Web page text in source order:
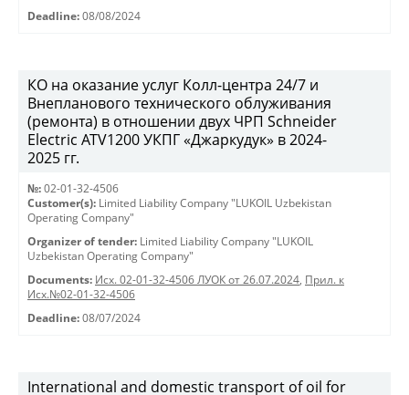
Deadline: 08/08/2024
КО на оказание услуг Колл-центра 24/7 и
Внепланового технического облуживания
(ремонта) в отношении двух ЧРП Schneider
Electric ATV1200 УКПГ «Джаркудук» в 2024-
2025 гг.
№: 02-01-32-4506
Customer(s): Limited Liability Company "LUKOIL Uzbekistan
Operating Company"
Organizer of tender: Limited Liability Company "LUKOIL
Uzbekistan Operating Company"
Documents: Исх. 02-01-32-4506 ЛУОК от 26.07.2024, Прил. к
Исх.№02-01-32-4506
Deadline: 08/07/2024
International and domestic transport of oil for